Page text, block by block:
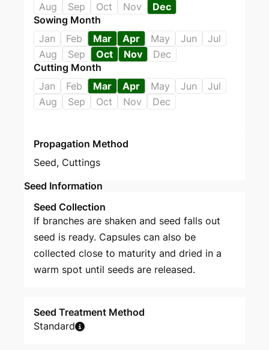
Aug
Sep Oct Nov
Dec
Sowing Month
Jan
Feb Mar Apr May Jun
Jul
Aug
Sep Oct Nov
Dec
Cutting Month
Jan
Feb Mar Apr May Jun
Jul
Aug
Sep Oct Nov Dec
Propagation Method
Seed, Cuttings
Seed Information
Seed Collection
If branches are shaken and seed falls out
seed is ready. Capsules can also be
collected close to maturity and dried in a
warm spot until seeds are released.
Seed Treatment Method
Standard